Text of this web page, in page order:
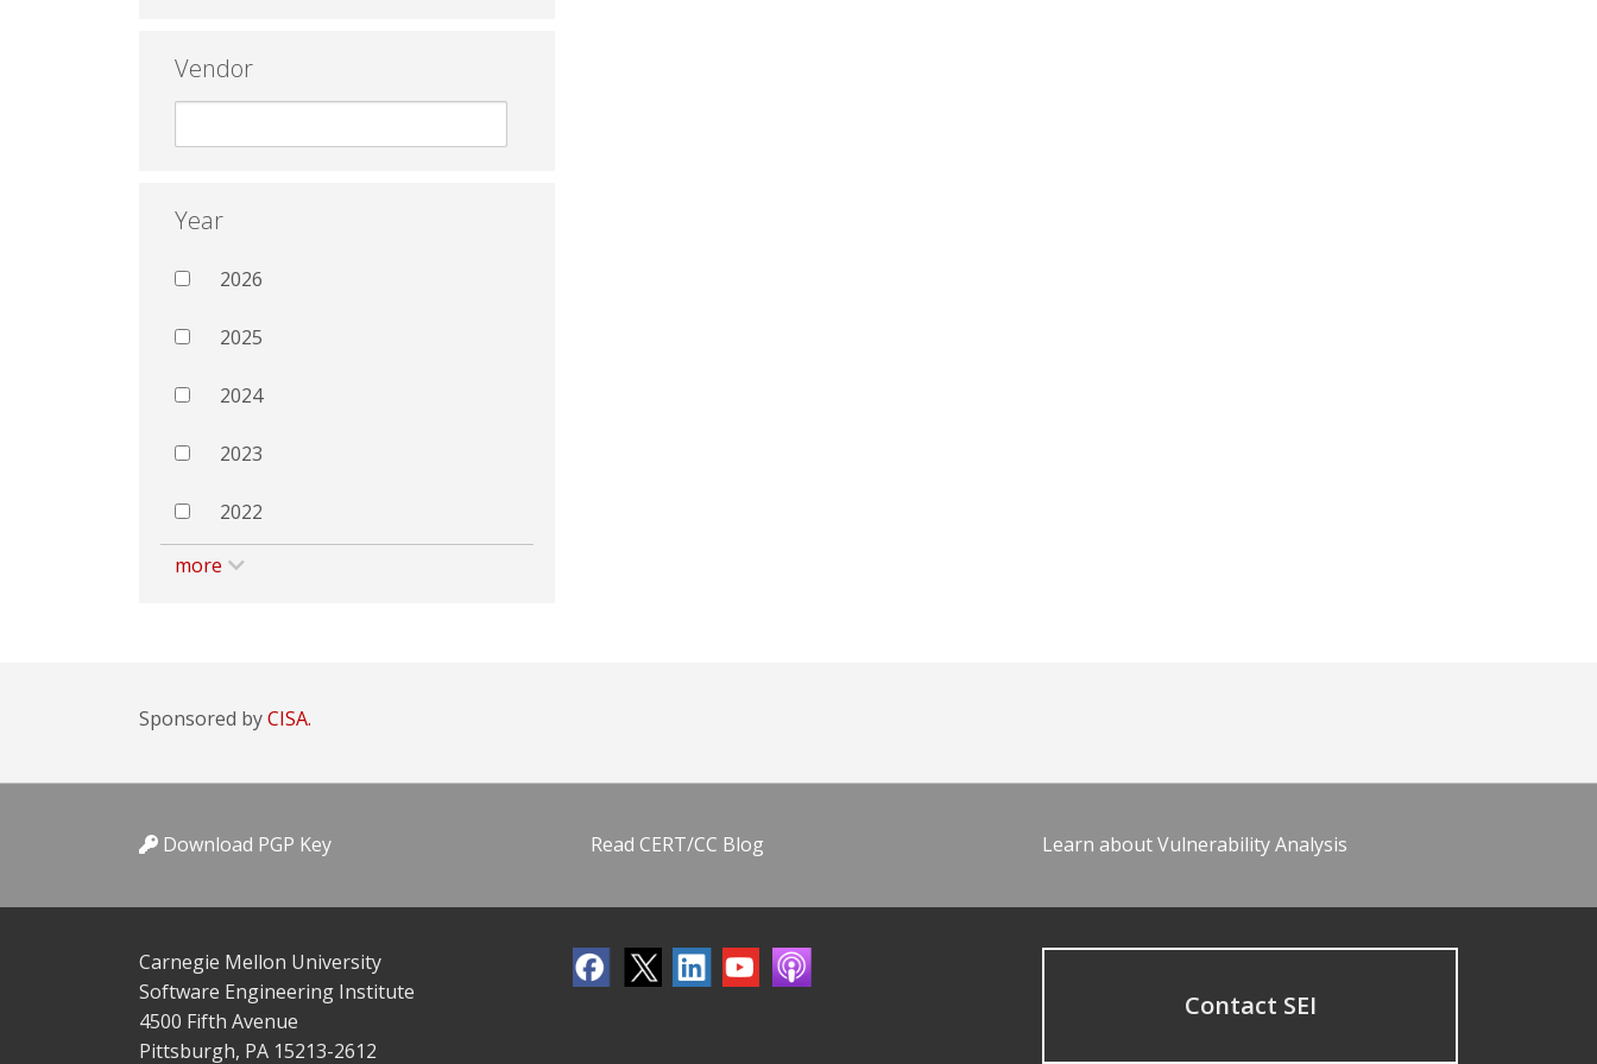
Vendor
Year
2026
2025
2024
2023
2022
more
Sponsored byCISA.
Download PGP Key Read CERT/CC Blog Learn about Vulnerability Analysis
Carnegie Mellon University
Software Engineering Institute
4500 Fifth Avenue
Pittsburgh, PA 15213-2612
Contact SEI